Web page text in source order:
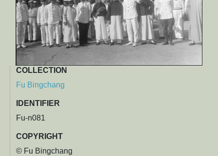
COLLECTION
Fu Bingchang
IDENTIFIER
Fu-n081
COPYRIGHT
© Fu Bingchang